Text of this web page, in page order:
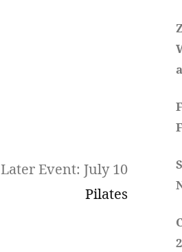
Later Event: July 10
Pilates